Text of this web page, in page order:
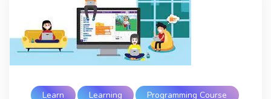
Learn Learning Programming Course